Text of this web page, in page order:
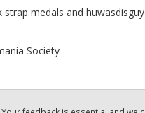
medals and
Society